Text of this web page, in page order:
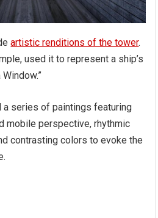
artistic renditions of the tower.
used it to represent a ship’s
a series of paintings featuring
mobile perspective, rhythmic
contrasting colors to evoke the